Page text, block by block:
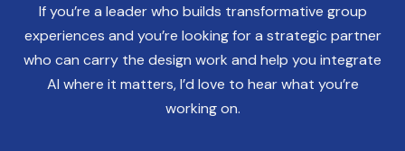
If you’re a leader who builds transformative group
experiences and you’re looking for a strategic partner
who can carry the design work and help you integrate
AI where it matters, I’d love to hear what you’re
working on.